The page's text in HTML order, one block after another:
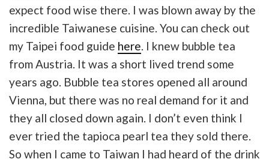
expect food wise there. I was blown away by the
incredible Taiwanese cuisine. You can check out
my Taipei food guide here. I knew bubble tea
from Austria. It was a short lived trend some
years ago. Bubble tea stores opened all around
Vienna, but there was no real demand for it and
they all closed down again. I don’t even think I
ever tried the tapioca pearl tea they sold there.
So when I came to Taiwan I had heard of the drink